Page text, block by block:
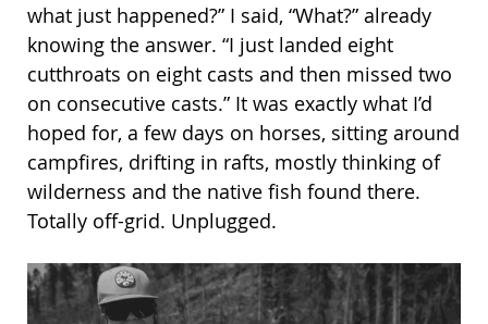
what just happened?” I said, “What?” already
knowing the answer. “I just landed eight
cutthroats on eight casts and then missed two
on consecutive casts.” It was exactly what I’d
hoped for, a few days on horses, sitting around
campfires, drifting in rafts, mostly thinking of
wilderness and the native fish found there.
Totally off-grid. Unplugged.